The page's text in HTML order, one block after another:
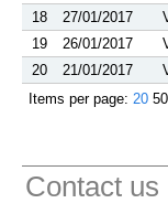
18
27/01/2017
19
26/01/2017
20
21/01/2017
Items per page: 20 50
Contact us